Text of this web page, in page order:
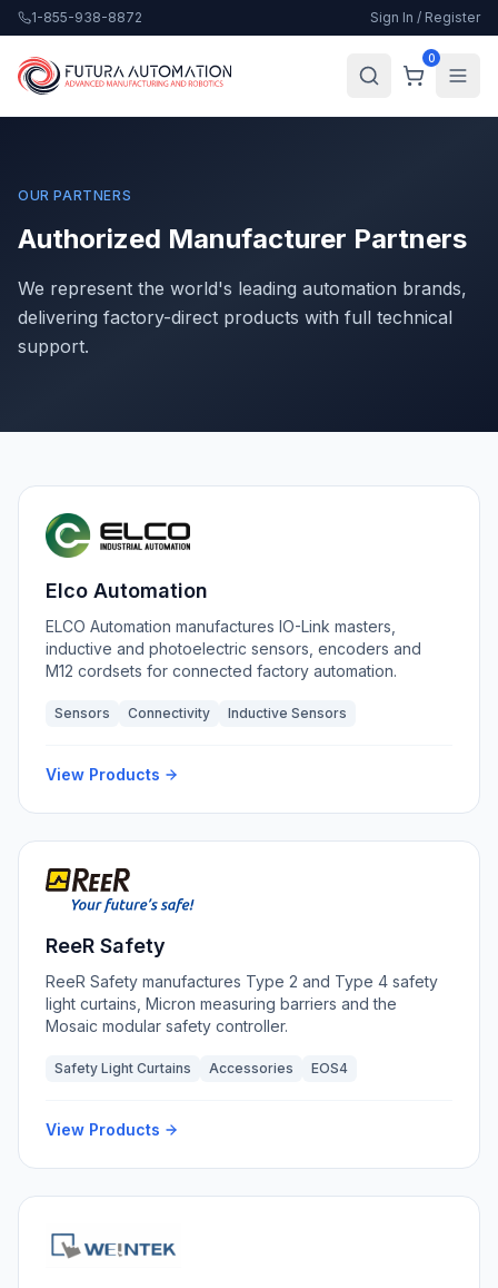
1-855-938-8872 Sign In / Register
0
OUR PARTNERS
Authorized Manufacturer Partners
We represent the world's leading automation brands,
delivering factory-direct products with full technical
support.
Elco Automation
ELCO Automation manufactures IO-Link masters,
inductive and photoelectric sensors, encoders and
M12 cordsets for connected factory automation.
Sensors Connectivity Inductive Sensors
View Products
ReeR Safety
ReeR Safety manufactures Type 2 and Type 4 safety
light curtains, Micron measuring barriers and the
Mosaic modular safety controller.
Safety Light Curtains Accessories EOS4
View Products